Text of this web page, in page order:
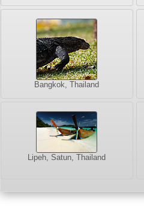
Bangkok, Thailand
Lipeh, Satun, Thailand